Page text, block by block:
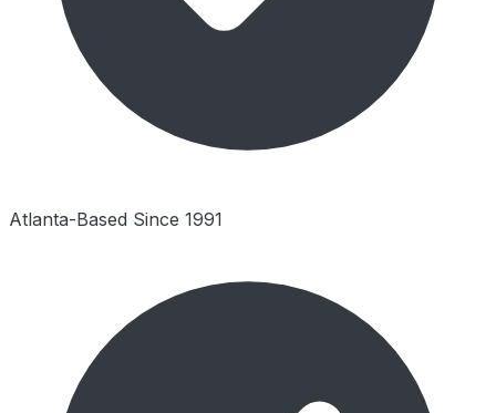
Atlanta-Based Since 1991